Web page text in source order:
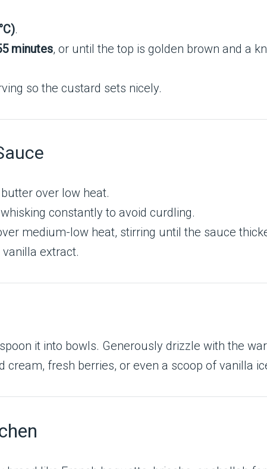
.
minutes, or until the top is golden brown and a
so the custard sets nicely.
over low heat.
constantly to avoid curdling.
medium-low heat, stirring until the sauce
extract.
it into bowls. Generously drizzle with the
cream, fresh berries, or even a scoop of vanilla